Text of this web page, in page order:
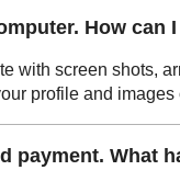
How
with screen shots,
profile and
payment. What